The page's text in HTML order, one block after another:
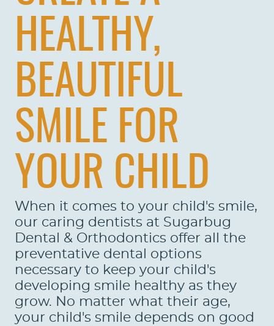
HOME
ABOUT US
SERVICES
PATIENTS
HEALTHY,
BEAUTIFUL
SMILE FOR
YOUR CHILD
When it comes to your child's smile,
our caring dentists at Sugarbug
Dental & Orthodontics offer all the
preventative dental options
necessary to keep your child's
developing smile healthy as they
grow. No matter what their age,
your child's smile depends on good